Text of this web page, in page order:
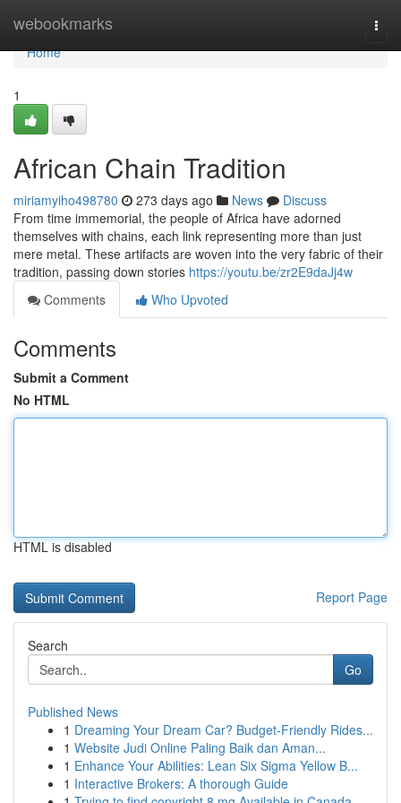
webookmarks
Home
Home
1
African Chain Tradition
miriamyiho498780 273 days ago News
Discuss
From time immemorial, the people of Africa have adorned
themselves with chains, each link representing more than just
mere metal. These artifacts are woven into the very fabric of their
tradition, passing down stories https://youtu.be/zr2E9daJj4w
Comments
Who Upvoted
Comments
Submit a Comment
No HTML
HTML is disabled
Report Page
Search
Go
Published News
1 Dreaming Your Dream Car? Budget-Friendly Rides...
1 Website Judi Online Paling Baik dan Aman...
1 Enhance Your Abilities: Lean Six Sigma Yellow B...
1 Interactive Brokers: A thorough Guide